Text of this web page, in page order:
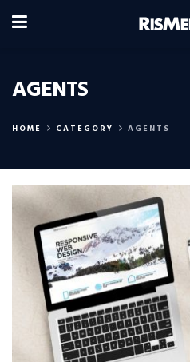
HOME CATEGORY AGENTS
AGENTS